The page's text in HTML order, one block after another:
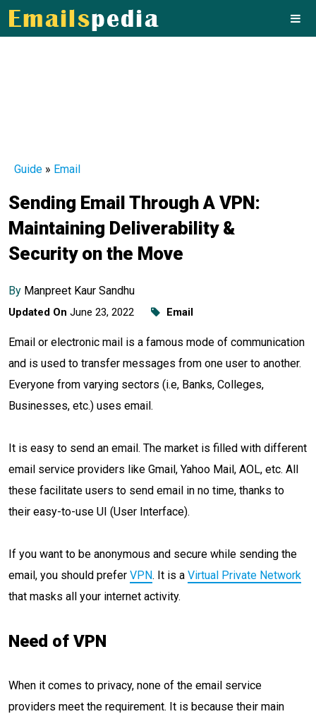
Guide » Email
Sending Email Through A VPN:
Maintaining Deliverability &
Security on the Move
By Manpreet Kaur Sandhu
Updated On June 23, 2022 Email
Email or electronic mail is a famous mode of communication
and is used to transfer messages from one user to another.
Everyone from varying sectors (i.e, Banks, Colleges,
Businesses, etc.) uses email.
It is easy to send an email. The market is filled with different
email service providers like Gmail, Yahoo Mail, AOL, etc. All
these facilitate users to send email in no time, thanks to
their easy-to-use UI (User Interface).
If you want to be anonymous and secure while sending the
email, you should prefer VPN. It is a Virtual Private Network
that masks all your internet activity.
Need of VPN
When it comes to privacy, none of the email service
providers meet the requirement. It is because their main